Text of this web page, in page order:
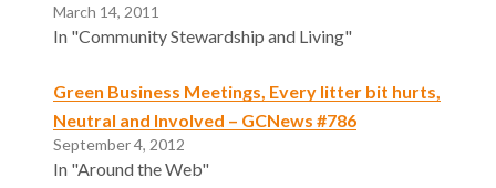
March 14, 2011
In "Community Stewardship and Living"
Green Business Meetings, Every litter bit hurts,
Neutral and Involved – GCNews #786
September 4, 2012
In "Around the Web"